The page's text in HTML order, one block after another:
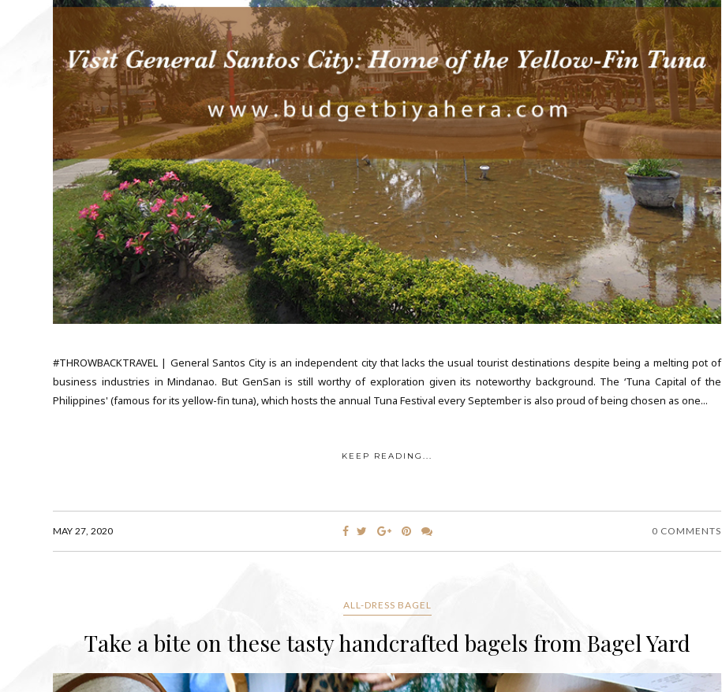
#THROWBACKTRAVEL | General Santos City is an independent city that lacks the usual tourist destinations despite being a melting pot of
business industries in Mindanao. But GenSan is still worthy of exploration given its noteworthy background. The ‘Tuna Capital of the
Philippines' (famous for its yellow-fin tuna), which hosts the annual Tuna Festival every September is also proud of being chosen as one...
KEEP READING...
MAY 27, 2020 0 COMMENTS
ALL-DRESS BAGEL
Take a bite on these tasty handcrafted bagels from Bagel Yard